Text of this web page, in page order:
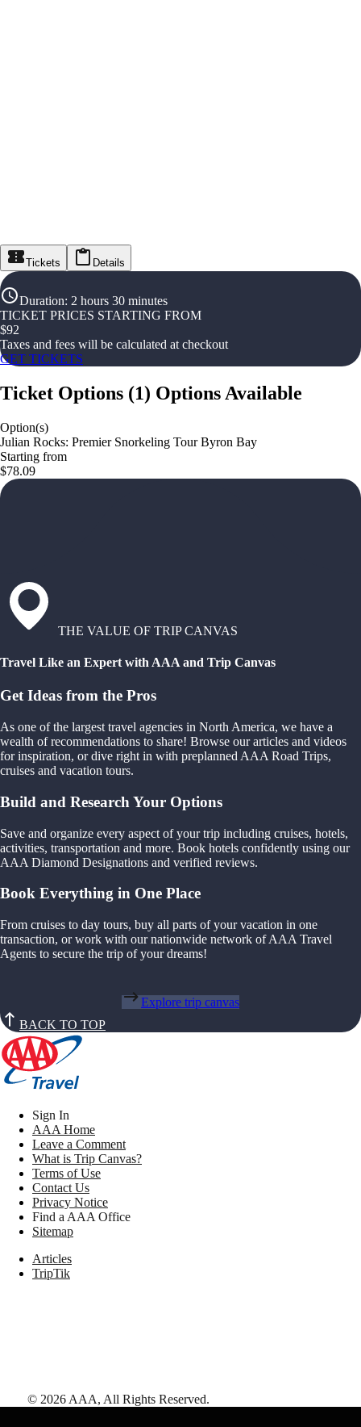
Tickets Details
Duration: 2 hours 30 minutes
TICKET PRICES STARTING FROM
$92
Taxes and fees will be calculated at checkout
GET TICKETS
Ticket Options (1) Options Available
Option(s)
Julian Rocks: Premier Snorkeling Tour Byron Bay
Starting from
$78.09
THE VALUE OF TRIP CANVAS
Travel Like an Expert with AAA and Trip Canvas
Get Ideas from the Pros
As one of the largest travel agencies in North America, we have a
wealth of recommendations to share! Browse our articles and videos
for inspiration, or dive right in with preplanned AAA Road Trips,
cruises and vacation tours.
Build and Research Your Options
Save and organize every aspect of your trip including cruises, hotels,
activities, transportation and more. Book hotels confidently using our
AAA Diamond Designations and verified reviews.
Book Everything in One Place
From cruises to day tours, buy all parts of your vacation in one
transaction, or work with our nationwide network of AAA Travel
Agents to secure the trip of your dreams!
Explore trip canvas
BACK TO TOP
Sign In
AAA Home
Leave a Comment
What is Trip Canvas?
Terms of Use
Contact Us
Privacy Notice
Find a AAA Office
Sitemap
Articles
TripTik
© 2026 AAA, All Rights Reserved.